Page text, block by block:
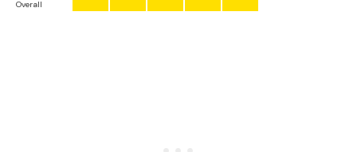
Overall